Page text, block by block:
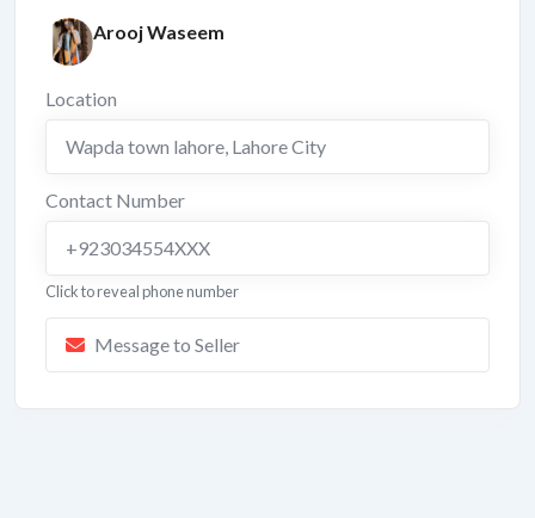
Arooj Waseem
Location
Wapda town lahore, Lahore City
Contact Number
+923034554XXX
Click to reveal phone number
Message to Seller